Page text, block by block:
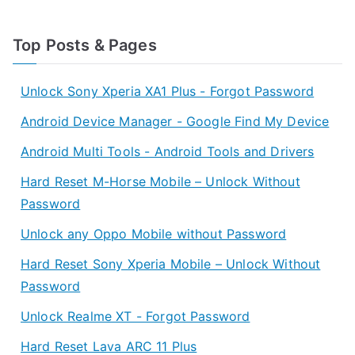
Top Posts & Pages
Unlock Sony Xperia XA1 Plus - Forgot Password
Android Device Manager - Google Find My Device
Android Multi Tools - Android Tools and Drivers
Hard Reset M-Horse Mobile – Unlock Without
Password
Unlock any Oppo Mobile without Password
Hard Reset Sony Xperia Mobile – Unlock Without
Password
Unlock Realme XT - Forgot Password
Hard Reset Lava ARC 11 Plus